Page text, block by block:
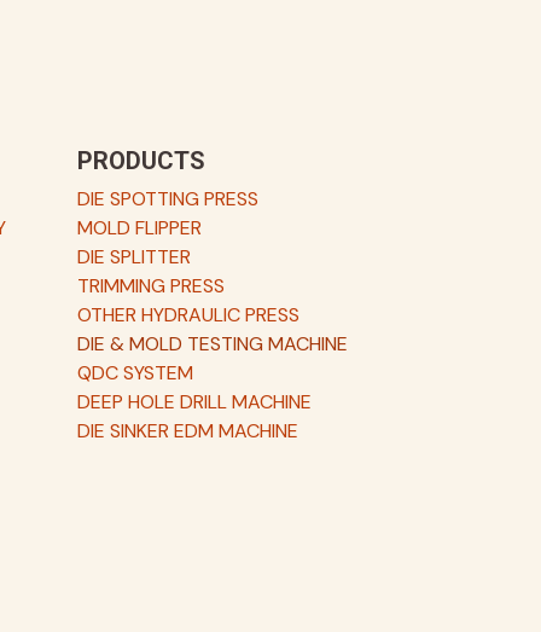
PRODUCTS
DIE SPOTTING PRESS
MOLD FLIPPER
DIE SPLITTER
TRIMMING PRESS
OTHER HYDRAULIC PRESS
DIE & MOLD TESTING MACHINE
QDC SYSTEM
DEEP HOLE DRILL MACHINE
DIE SINKER EDM MACHINE